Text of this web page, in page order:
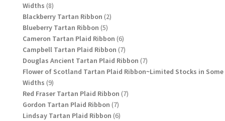
Widths 88
products
Blackberry Tartan Ribbon 22
Blueberry Tartan Ribbon 55
products
Cameron Tartan Plaid Ribbon 66
products
Campbell Tartan Plaid Ribbon 77
products
Douglas Ancient Tartan Plaid Ribbon 77
products
Flower of Scotland Tartan Plaid Ribbon~Limited Stocks in Some
Widths 99
products
Red Fraser Tartan Plaid Ribbon 77
Gordon Tartan Plaid Ribbon 77
products
Lindsay Tartan Plaid Ribbon 66